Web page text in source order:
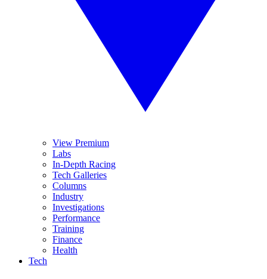
View Premium
Labs
In-Depth Racing
Tech Galleries
Columns
Industry
Investigations
Performance
Training
Finance
Health
Tech